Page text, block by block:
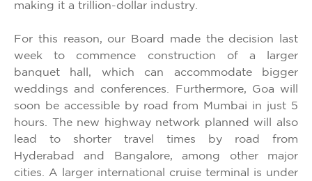
making it a trillion-dollar industry.
For this reason, our Board made the decision last
week to commence construction of a larger
banquet hall, which can accommodate bigger
weddings and conferences. Furthermore, Goa will
soon be accessible by road from Mumbai in just 5
hours. The new highway network planned will also
lead to shorter travel times by road from
Hyderabad and Bangalore, among other major
cities. A larger international cruise terminal is under